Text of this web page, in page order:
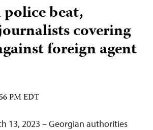
beat,
covering
foreign agent
PM EDT
13, 2023 – Georgian authorities